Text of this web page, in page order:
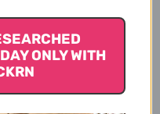
ONLY WITH